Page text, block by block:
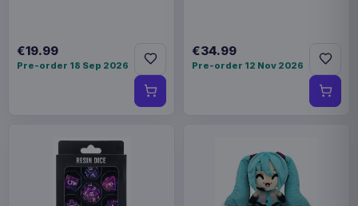
€19.99
Pre-order 18 Sep 2026
€34.99
Pre-order 12 Nov 2026
Related products
Enhance USA Gear TCG Series
Travel Case Blue
€89.99
Enhance USA Gear TCG Series
Travel Case Green
€89.99